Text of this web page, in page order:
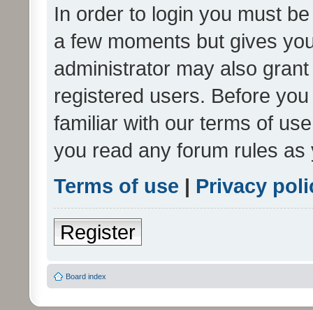
In order to login you must
a few moments but gives
administrator may also
registered users. Before
familiar with our terms of
you read any forum rules
Terms of use | Privacy
Register
Board index